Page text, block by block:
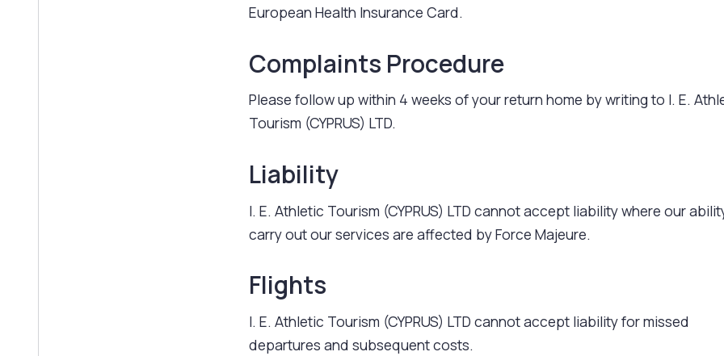
European Health Insurance Card.
Complaints Procedure
Please follow up within 4 weeks of your return home by writing to I. E.
Tourism (CYPRUS) LTD.
Liability
I. E. Athletic Tourism (CYPRUS) LTD cannot accept liability where our
carry out our services are affected by Force Majeure.
Flights
I. E. Athletic Tourism (CYPRUS) LTD cannot accept liability for missed
departures and subsequent costs.